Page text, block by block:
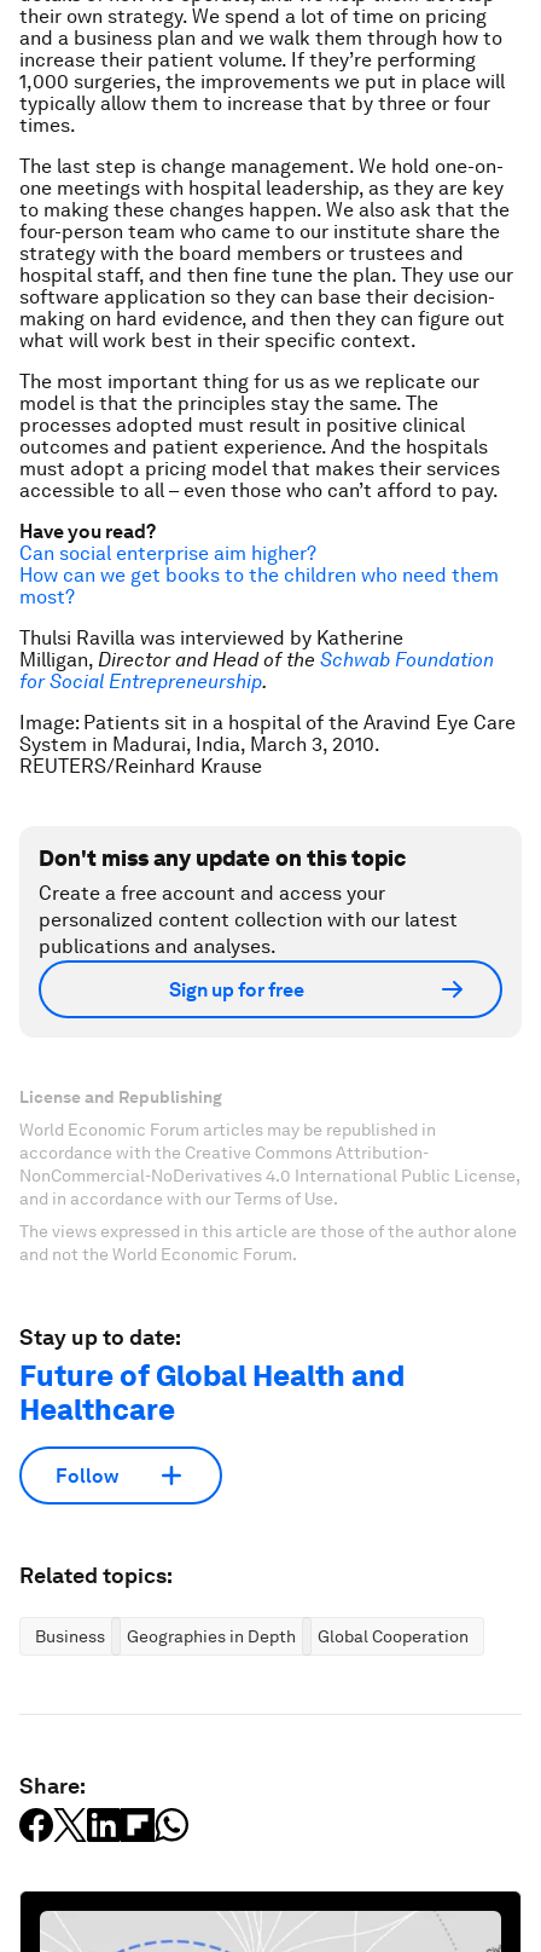
their own strategy. We spend a lot of time on pricing
and a business plan and we walk them through how to
increase their patient volume. If they’re performing
1,000 surgeries, the improvements we put in place will
typically allow them to increase that by three or four
times.
The last step is change management. We hold one-on-
one meetings with hospital leadership, as they are key
to making these changes happen. We also ask that the
four-person team who came to our institute share the
strategy with the board members or trustees and
hospital staff, and then fine tune the plan. They use our
software application so they can base their decision-
making on hard evidence, and then they can figure out
what will work best in their specific context.
The most important thing for us as we replicate our
model is that the principles stay the same. The
processes adopted must result in positive clinical
outcomes and patient experience. And the hospitals
must adopt a pricing model that makes their services
accessible to all – even those who can’t afford to pay.
Have you read?
Can social enterprise aim higher?
How can we get books to the children who need them
most?
Thulsi Ravilla was interviewed by Katherine
Milligan, Director and Head of the Schwab Foundation
for Social Entrepreneurship.
Image: Patients sit in a hospital of the Aravind Eye Care
System in Madurai, India, March 3, 2010.
REUTERS/Reinhard Krause
Don't miss any update on this topic
Create a free account and access your
personalized content collection with our latest
publications and analyses.
Sign up for free
License and Republishing
World Economic Forum articles may be republished in
accordance with the Creative Commons Attribution-
NonCommercial-NoDerivatives 4.0 International Public License,
and in accordance with our Terms of Use.
The views expressed in this article are those of the author alone
and not the World Economic Forum.
Stay up to date:
Future of Global Health and
Healthcare
Follow
Related topics:
Business Geographies in Depth Global Cooperation
Share: